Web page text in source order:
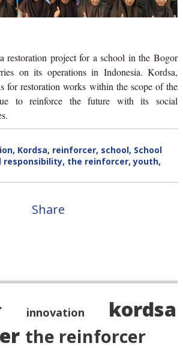
restoration project for a school in the Bogor
on its operations in Indonesia. Kordsa,
for restoration works within the scope of the
to reinforce the future with its social
, Kordsa, reinforcer, school, School
responsibility, the reinforcer,youth,
Share
innovation
kordsa
the reinforcer